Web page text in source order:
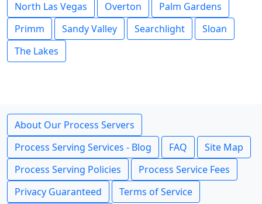
North Las Vegas
Overton
Palm Gardens
Primm
Sandy Valley Searchlight
Sloan
The Lakes
About Our Process Servers
Process Serving Services - Blog
FAQ
Site Map
Process Serving Policies
Process Service Fees
Privacy Guaranteed
Terms of Service